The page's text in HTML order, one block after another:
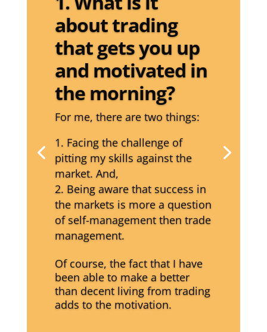
about trading
that gets you up
and motivated in
the morning?
For me, there are two things:
Facing the challenge of
pitting my skills against the
market. And,
Being aware that success in
the markets is more a question
of self-management then trade
management.
Of course, the fact that I have
been able to make a better
than decent living from trading
adds to the motivation.